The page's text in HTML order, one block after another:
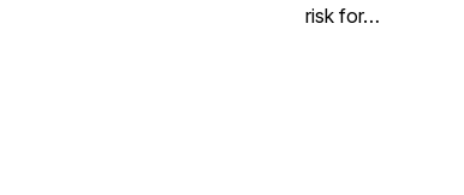
risk for…